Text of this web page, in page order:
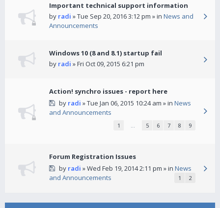
Important technical support information
by radi » Tue Sep 20, 2016 3:12 pm » in News and
Announcements
Windows 10 (8 and 8.1) startup fail
by radi » Fri Oct 09, 2015 6:21 pm
Action! synchro issues - report here
by radi » Tue Jan 06, 2015 10:24 am » in News
and Announcements
1 … 5 6 7 8 9
Forum Registration Issues
by radi » Wed Feb 19, 2014 2:11 pm » in News
and Announcements
1 2